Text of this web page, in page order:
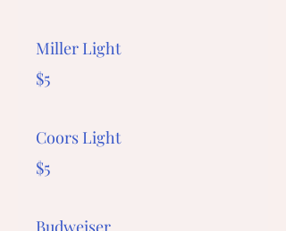
Miller Light
$5
Coors Light
$5
Budweiser